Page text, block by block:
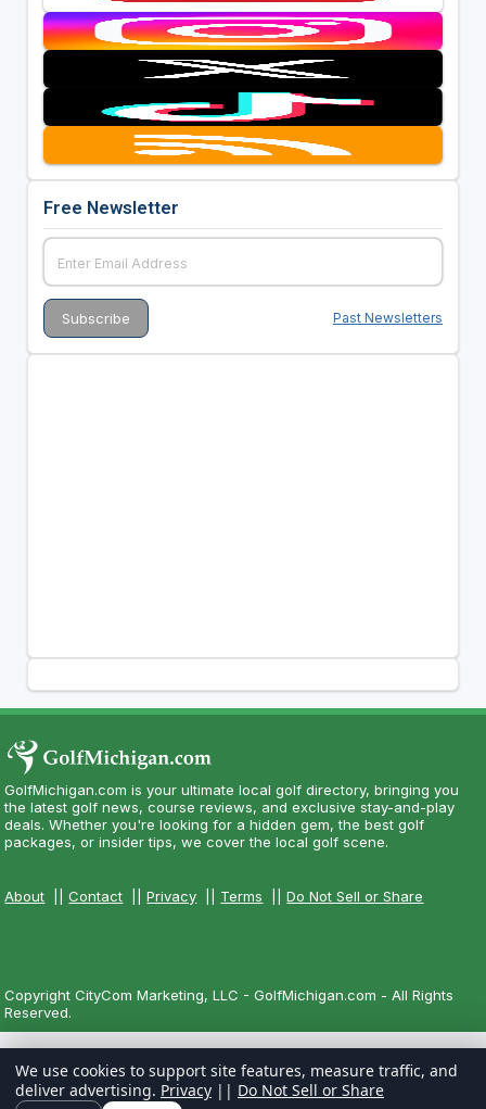
Free Newsletter
Past Newsletters
GolfMichigan.com is your ultimate local golf directory, bringing you
the latest golf news, course reviews, and exclusive stay-and-play
deals. Whether you're looking for a hidden gem, the best golf
packages, or insider tips, we cover the local golf scene.
About ||Contact ||Privacy Terms ||Do Not Sell or Share
Copyright CityCom Marketing, LLC - GolfMichigan.com - All Rights
Reserved.
We use cookies to support site features, measure traffic, and
deliver advertising. Privacy || Do Not Sell or Share